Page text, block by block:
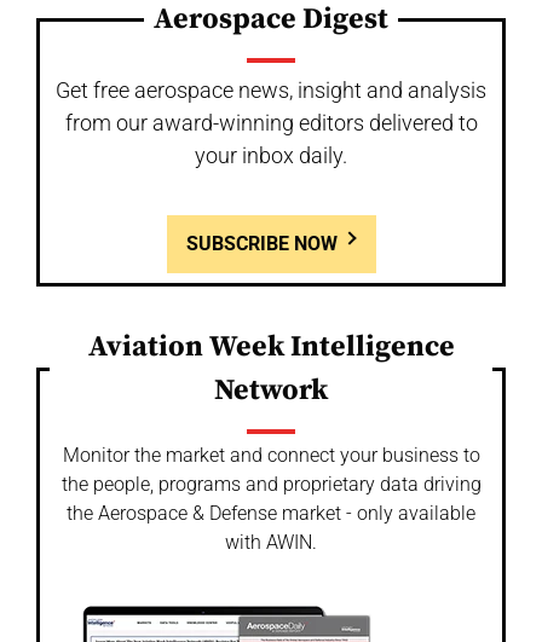
Aerospace Digest
Get free aerospace news, insight and analysis
from our award-winning editors delivered to
your inbox daily.
SUBSCRIBE NOW
Aviation Week Intelligence
Network
Monitor the market and connect your business to
the people, programs and proprietary data driving
the Aerospace & Defense market - only available
with AWIN.